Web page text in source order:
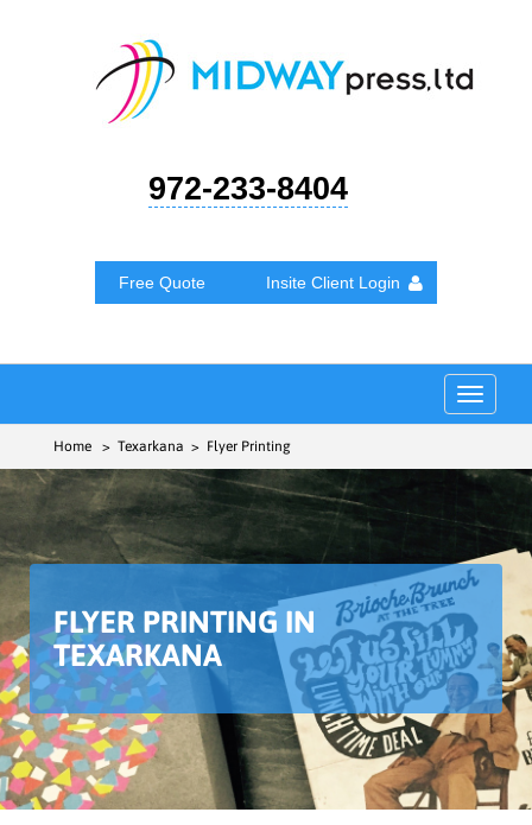
972-233-8404
Free Quote Insite Client Login
Toggle
Home > Texarkana > Flyer Printing
FLYER PRINTING IN
TEXARKANA